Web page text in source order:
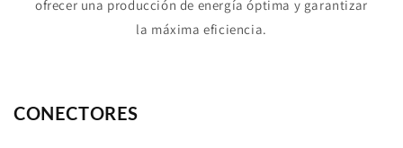
ofrecer una producción de energía óptima y garantizar
la máxima eficiencia.
CONECTORES